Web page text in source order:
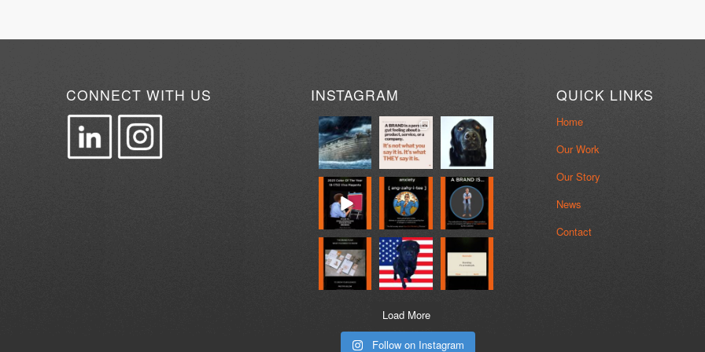
CONNECT WITH US INSTAGRAM
Load More
Follow on Instagram
QUICK LINKS
Home
Our Work
Our Story
News
Contact